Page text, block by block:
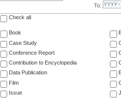
To:
Check all
Book
Case Study
Conference Report
Contribution to Encyclopedia
Data Publication
Film
Issue